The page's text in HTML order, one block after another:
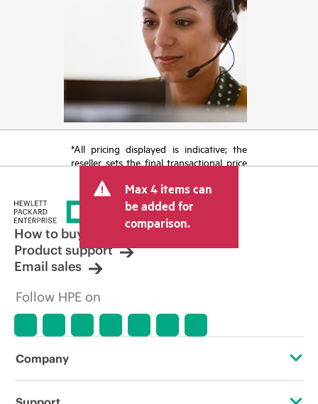
*All pricing displayed is indicative; the
reseller sets the final transactional price
tax/VAT and shipping. The transactional
price set by the reseller may vary from
other resellers and the indicative price
displayed. Indicative pricing may include
limited-time promotional offers. HPE
reserves the right to make pricing
adjustments at any time for reasons
market conditions, product
errors in advertisements.
Max 4 items can
be added for
comparison.
How to buy
Product support
Email sales
Follow HPE on
Company
About HPE